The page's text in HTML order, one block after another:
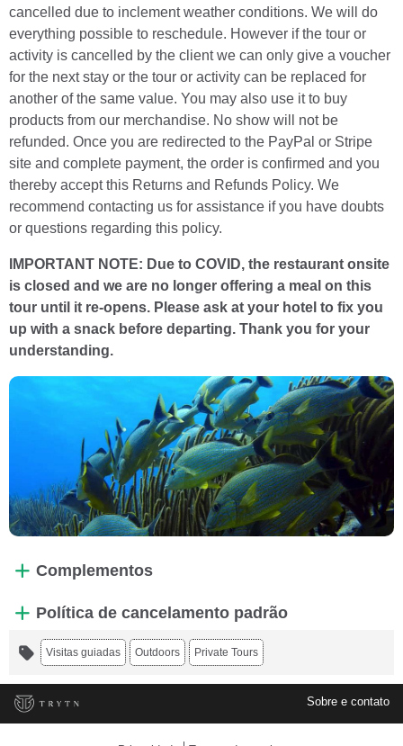
cancelled due to inclement weather conditions. We will do
everything possible to reschedule. However if the tour or
activity is cancelled by the client we can only give a voucher
for the next stay or the tour or activity can be replaced for
another of the same value. You may also use it to buy
products from our merchandise. No show will not be
refunded. Once you are redirected to the PayPal or Stripe
site and complete payment, the order is confirmed and you
thereby accept this Returns and Refunds Policy. We
recommend contacting us for assistance if you have doubts
or questions regarding this policy.
IMPORTANT NOTE: Due to COVID, the restaurant onsite
is closed and we are no longer offering a meal on this
tour until it re-opens. Please ask at your hotel to fix you
up with a snack before departing. Thank you for your
understanding.
Complementos
Política de cancelamento padrão
Visitas guiadas Outdoors Private Tours
Sobre e contato